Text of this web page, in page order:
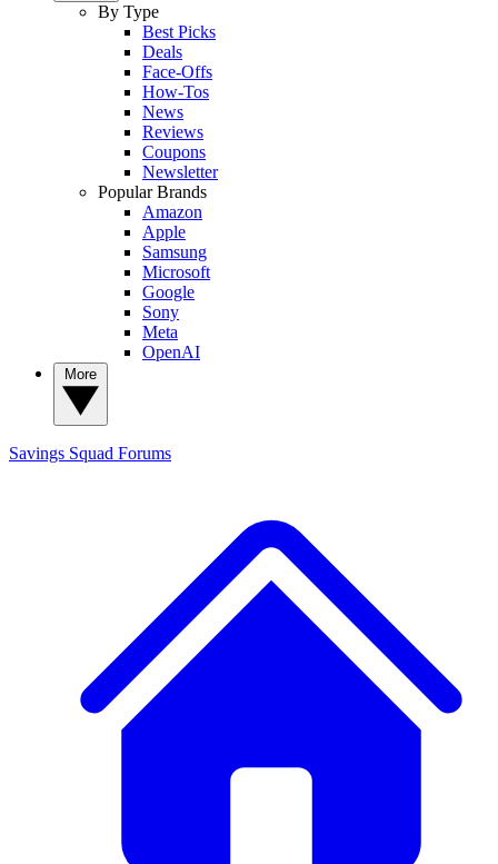
By Type
Best Picks
Deals
Face-Offs
How-Tos
News
Reviews
Coupons
Newsletter
Popular Brands
Amazon
Apple
Samsung
Microsoft
Google
Sony
Meta
OpenAI
Savings Squad Forums